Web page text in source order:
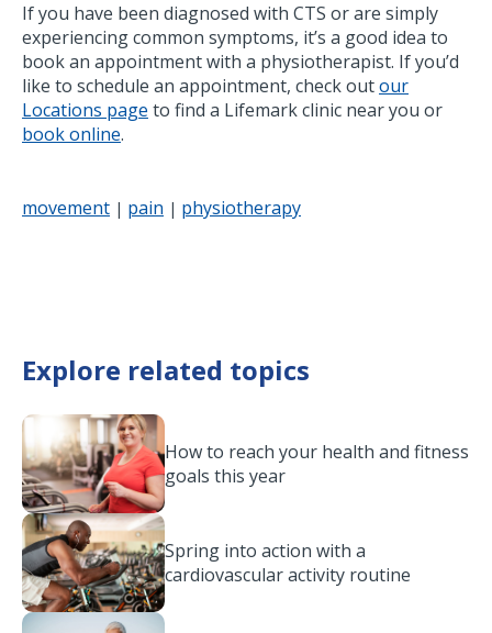
If you have been diagnosed with CTS or are simply
experiencing common symptoms, it’s a good idea to
book an appointment with a physiotherapist. If you’d
like to schedule an appointment, check outour
Locations page to find a Lifemark clinic near you or
book online.
movement | pain | physiotherapy
Explore related topics
How to reach your health and fitness
goals this year
Spring into action with a
cardiovascular activity routine